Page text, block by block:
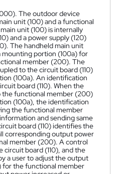
The outdoor device
unit (100) and a functional
unit (100) is internally
and a power supply (120)
The handheld main unit
portion (100a) for
member (200). The
to the circuit board (110)
(100a). An identification
board (110). When the
the functional member (200)
(100a), the identification
the functional member
and sending same
board (110) identifies the
corresponding output power
member (200). A control
board (110), and the
a user to adjust the output
for the functional member